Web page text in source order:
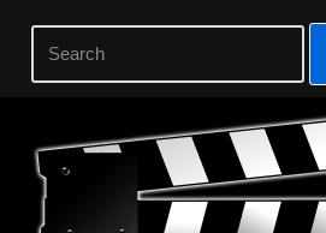
Skip
content